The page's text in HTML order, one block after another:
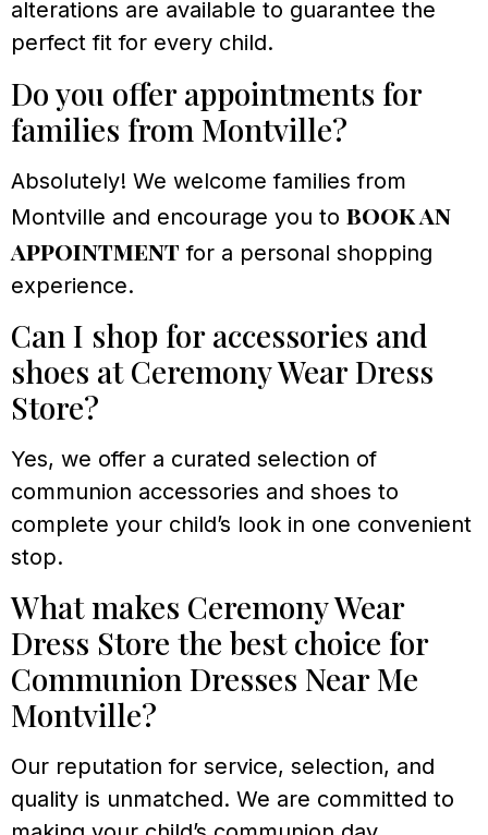
alterations are available to guarantee the
perfect fit for every child.
Do you offer appointments for
families from Montville?
Absolutely! We welcome families from
Montville and encourage you to book an
appointment for a personal shopping
experience.
Can I shop for accessories and
shoes at Ceremony Wear Dress
Store?
Yes, we offer a curated selection of
communion accessories and shoes to
complete your child’s look in one convenient
stop.
What makes Ceremony Wear
Dress Store the best choice for
Communion Dresses Near Me
Montville?
Our reputation for service, selection, and
quality is unmatched. We are committed to